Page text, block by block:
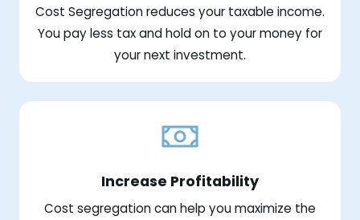
Cost Segregation reduces your taxable income.
You pay less tax and hold on to your money for
your next investment.
Increase Profitability
Cost segregation can help you maximize the